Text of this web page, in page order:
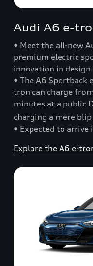
Audi A6 e-
• Meet the all-new
premium electric
innovation in design
• The A6 Sportback
tron can charge
minutes at a public
charging a mere
• Expected to arrive
Explore the A6 e-